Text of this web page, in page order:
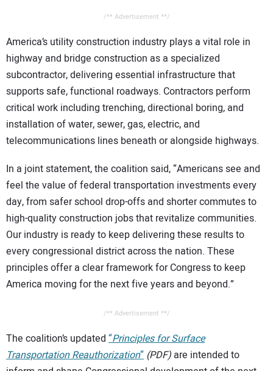
/** Advertisement **/
America’s utility construction industry plays a vital role in
highway and bridge construction as a specialized
subcontractor, delivering essential infrastructure that
supports safe, functional roadways. Contractors perform
critical work including trenching, directional boring, and
installation of water, sewer, gas, electric, and
telecommunications lines beneath or alongside highways.
In a joint statement, the coalition said, “Americans see and
feel the value of federal transportation investments every
day, from safer school drop-offs and shorter commutes to
high-quality construction jobs that revitalize communities.
Our industry is ready to keep delivering these results to
every congressional district across the nation. These
principles offer a clear framework for Congress to keep
America moving for the next five years and beyond.”
/** Advertisement **/
The coalition’s updated “Principles for Surface
Transportation Reauthorization“ (PDF) are intended to